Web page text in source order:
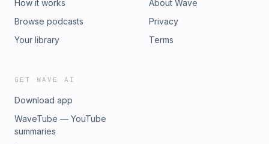
How it works
Browse podcasts
Your library
About Wave
Privacy
Terms
GET WAVE AI
Download app
WaveTube — YouTube
summaries